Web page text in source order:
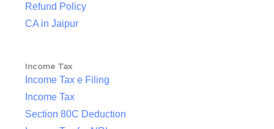
Refund Policy
CA in Jaipur
Income Tax
Income Tax e Filing
Income Tax
Section 80C Deduction